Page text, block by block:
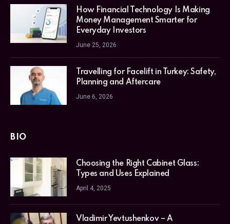
How Financial Technology Is Making
Money Management Smarter for
Everyday Investors
June 25, 2026
Travelling for Facelift in Turkey: Safety,
Planning and Aftercare
June 6, 2026
BIO
Choosing the Right Cabinet Glass:
Types and Uses Explained
April 4, 2025
Vladimir Yevtushenkov – A